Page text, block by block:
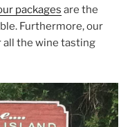
packages are the
Furthermore, our
the wine tasting